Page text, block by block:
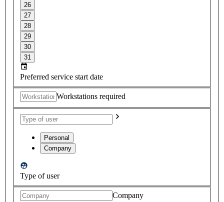
26
27
28
29
30
31
Preferred service start date
Workstations required
Personal
Company
Type of user
Company